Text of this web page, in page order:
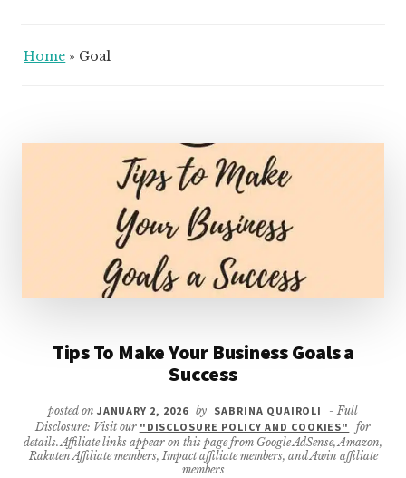
Home » Goal
Tips To Make Your Business Goals a
Success
posted on JANUARY 2, 2026 by SABRINA QUAIROLI
- Full
Disclosure: Visit our "DISCLOSURE POLICY AND COOKIES"
for
details. Affiliate links appear on this page from Google AdSense, Amazon,
Rakuten Affiliate members, Impact affiliate members, and Awin affiliate
members